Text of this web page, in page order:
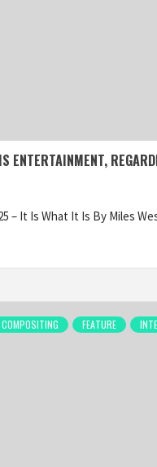
ENTERTAINMENT,
– It Is What It Is By
COMPOSITING FEATURE